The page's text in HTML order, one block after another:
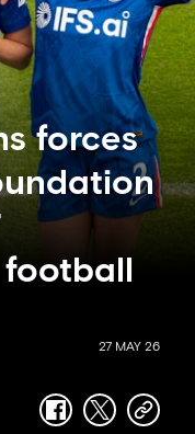
forces
27 MAY 26
facebook
twittercopy-